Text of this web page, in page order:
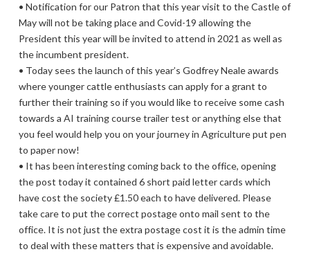
• Notification for our Patron that this year visit to the Castle of
May will not be taking place and Covid-19 allowing the
President this year will be invited to attend in 2021 as well as
the incumbent president.
• Today sees the launch of this year’s Godfrey Neale awards
where younger cattle enthusiasts can apply for a grant to
further their training so if you would like to receive some cash
towards a AI training course trailer test or anything else that
you feel would help you on your journey in Agriculture put pen
to paper now!
• It has been interesting coming back to the office, opening
the post today it contained 6 short paid letter cards which
have cost the society £1.50 each to have delivered. Please
take care to put the correct postage onto mail sent to the
office. It is not just the extra postage cost it is the admin time
to deal with these matters that is expensive and avoidable.